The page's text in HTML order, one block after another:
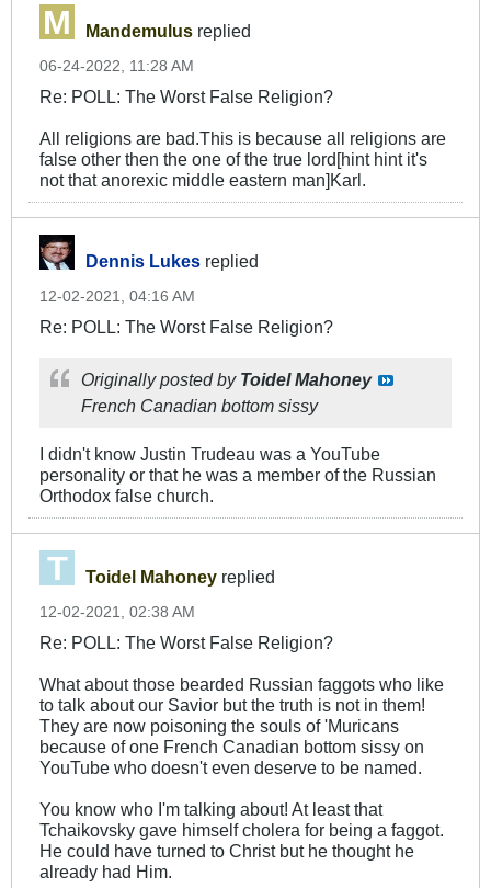
Mandemulus replied
06-24-2022, 11:28 AM
Re: POLL: The Worst False Religion?
All religions are bad.This is because all religions are
false other then the one of the true lord[hint hint it's
not that anorexic middle eastern man]Karl.
Dennis Lukes replied
12-02-2021, 04:16 AM
Re: POLL: The Worst False Religion?
Originally posted by Toidel Mahoney
French Canadian bottom sissy
I didn't know Justin Trudeau was a YouTube
personality or that he was a member of the Russian
Orthodox false church.
Toidel Mahoney replied
12-02-2021, 02:38 AM
Re: POLL: The Worst False Religion?
What about those bearded Russian faggots who like
to talk about our Savior but the truth is not in them!
They are now poisoning the souls of 'Muricans
because of one French Canadian bottom sissy on
YouTube who doesn't even deserve to be named.
You know who I'm talking about! At least that
Tchaikovsky gave himself cholera for being a faggot.
He could have turned to Christ but he thought he
already had Him.